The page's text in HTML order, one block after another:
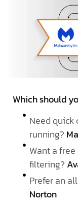
Which should
Need
running?
Want a
filtering?
Prefer an
Norton